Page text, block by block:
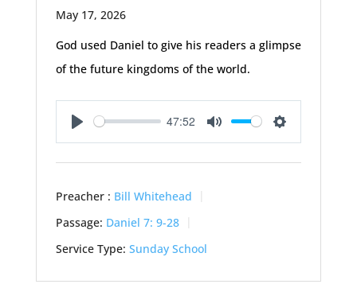
May 17, 2026
God used Daniel to give his readers a glimpse
of the future kingdoms of the world.
Play
47:52
Mute Settings
Preacher : Bill Whitehead
Passage: Daniel 7: 9-28
Service Type: Sunday School